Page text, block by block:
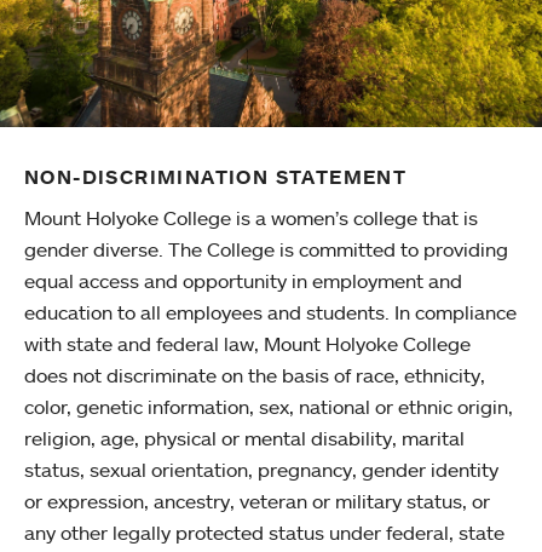
NON-DISCRIMINATION STATEMENT
Mount Holyoke College is a women’s college that is
gender diverse. The College is committed to providing
equal access and opportunity in employment and
education to all employees and students. In compliance
with state and federal law, Mount Holyoke College
does not discriminate on the basis of race, ethnicity,
color, genetic information, sex, national or ethnic origin,
religion, age, physical or mental disability, marital
status, sexual orientation, pregnancy, gender identity
or expression, ancestry, veteran or military status, or
any other legally protected status under federal, state